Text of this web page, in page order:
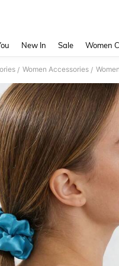
New In Sale Women
/ Women Accessories /